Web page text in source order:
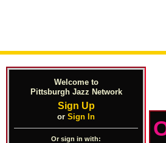
Welcome to
Pittsburgh Jazz Network
Sign Up
or Sign In
Or sign in with: